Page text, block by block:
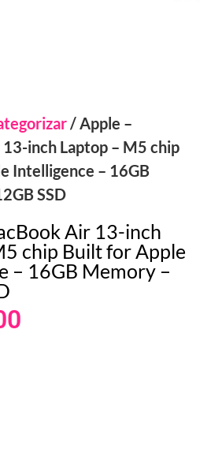
/ Apple –
inch Laptop – M5 chip
Intelligence – 16GB
SSD
Air 13-inch
chip Built for Apple
– 16GB Memory –